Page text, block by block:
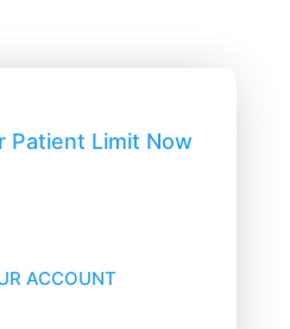
Patient Limit Now
ACCOUNT